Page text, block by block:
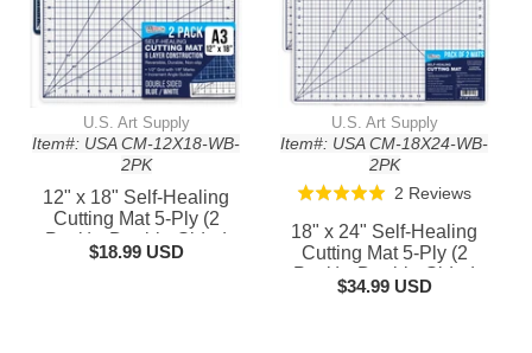
U.S. Art Supply
Item#: USA CM-12X18-WB-
2PK
12" x 18" Self-Healing
Cutting Mat 5-Ply (2
Pack) - Double-Sided
White/Blue Craft Mat,
$18.99 USD
U.S. Art Supply
Item#: USA CM-18X24-WB-
2PK
Rated
5.0
out
5
2 ReviewsBased
2
reviews
18" x 24" Self-Healing
Cutting Mat 5-Ply (2
Pack) - Double-Sided
White/Blue Craft Mat,
$34.99 USD